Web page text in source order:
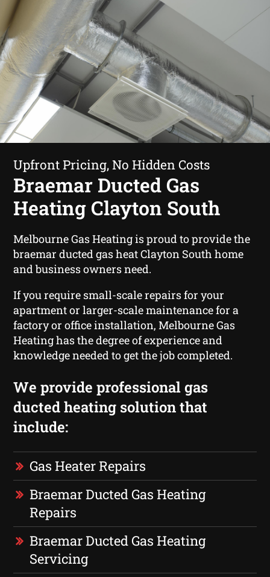
Upfront Pricing, No Hidden Costs
Braemar Ducted Gas
Heating Clayton South
Melbourne Gas Heating is proud to provide the
braemar ducted gas heat Clayton South home
and business owners need.
If you require small-scale repairs for your
apartment or larger-scale maintenance for a
factory or office installation, Melbourne Gas
Heating has the degree of experience and
knowledge needed to get the job completed.
We provide professional gas
ducted heating solution that
include:
Gas Heater Repairs
Braemar Ducted Gas Heating
Repairs
Braemar Ducted Gas Heating
Servicing